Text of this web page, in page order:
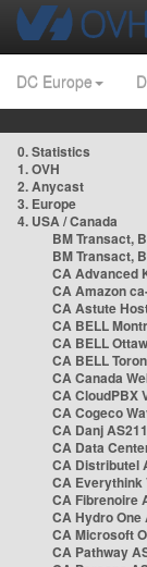
DC Europe
0. Statistics
1. OVH
2. Anycast
3. Europe
4. USA / Canada
BM Transact,
BM Transact,
CA Advanced
CA Amazon
CA Astute
CA BELL
CA BELL
CA BELL
CA Canada
CA CloudPBX
CA Cogeco
CA Danj
CA Data
CA Distributel
CA Everythink
CA Fibrenoire
CA Hydro One
CA Microsoft
CA Pathway